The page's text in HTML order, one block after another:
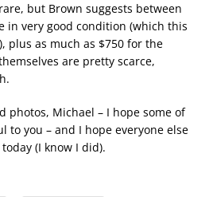
but Brown suggests between
in very good condition (which this
plus as much as $750 for the
are pretty scarce,
photos, Michael – I hope some of
to you – and I hope everyone else
(I know I did).